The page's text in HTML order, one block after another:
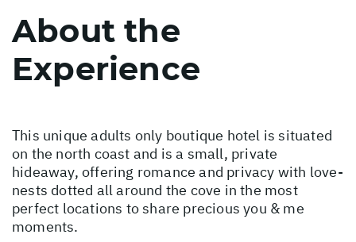
About the
Experience
This unique adults only boutique hotel is situated
on the north coast and is a small, private
hideaway, offering romance and privacy with love-
nests dotted all around the cove in the most
perfect locations to share precious you & me
moments.